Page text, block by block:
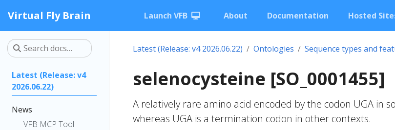
Virtual Fly Brain Launch VFB About Documentation Hosted
Latest (Release: v4
2026.06.22)
News
VFB MCP Tool
Latest (Release: v4 2026.06.22) Ontologies Sequence types and
selenocysteine [SO_0001455]
A relatively rare amino acid encoded by the codon UGA in
whereas UGA is a termination codon in other contexts.